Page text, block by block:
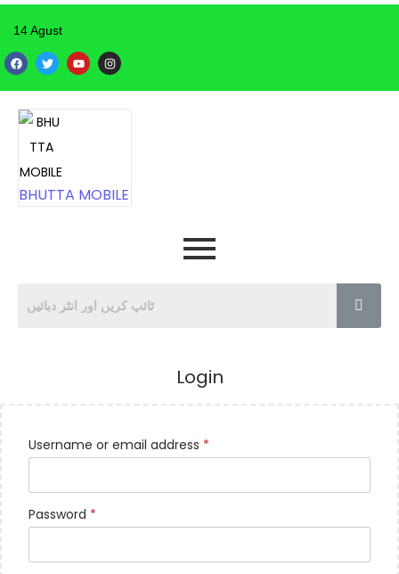
14 Agust
BHUTTA MOBILE
Login
Username or email address *
Password *